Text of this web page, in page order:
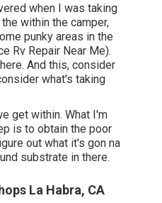
when I was taking
within the camper,
punky areas in the
Rv Repair Near Me).
And this, consider
what's taking
get within. What I'm
is to obtain the poor
out what it's gon na
substrate in there.
La Habra, CA